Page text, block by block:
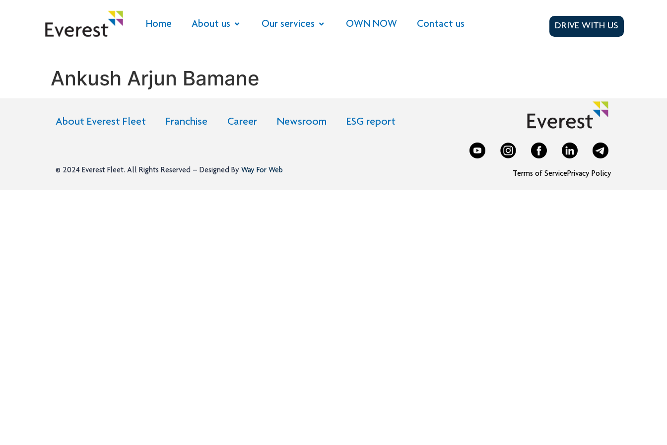
Home About us Our services OWN NOW Contact us DRIVE WITH US
Ankush Arjun Bamane
About Everest Fleet Franchise Career Newsroom ESG report
© 2024 Everest Fleet. All Rights Reserved – Designed By Way For Web Terms of ServicePrivacy Policy